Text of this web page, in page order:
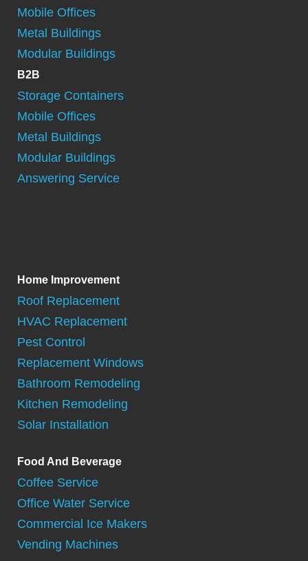
Mobile Offices
Metal Buildings
Modular Buildings
B2B
Storage Containers
Mobile Offices
Metal Buildings
Modular Buildings
Answering Service
Home Improvement
Roof Replacement
HVAC Replacement
Pest Control
Replacement Windows
Bathroom Remodeling
Kitchen Remodeling
Solar Installation
Food And Beverage
Coffee Service
Office Water Service
Commercial Ice Makers
Vending Machines